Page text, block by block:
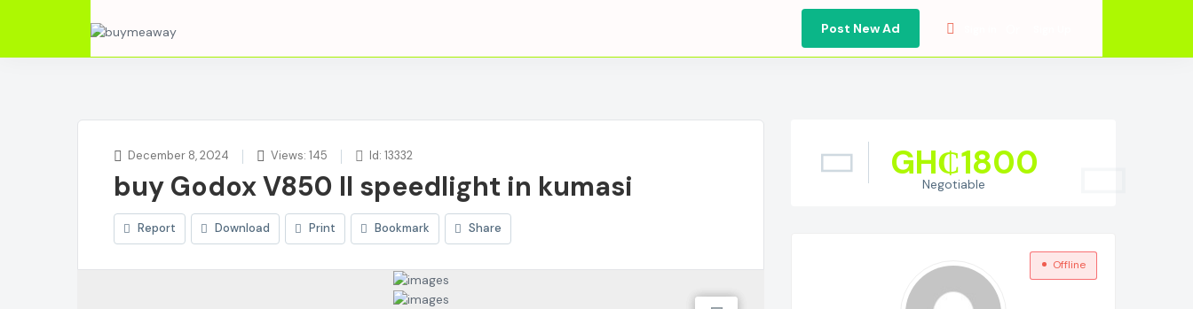
Post New Ad
December 8, 2024 Views: 145 Id: 13332
buy Godox V850 II speedlight in kumasi
Report Download Print Bookmark Share
GH₵1800
Negotiable
Offline